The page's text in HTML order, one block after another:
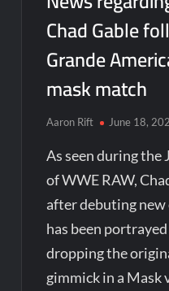
Chad Gable
Grande
mask match
Aaron Rift June 18,
As seen during the
of WWE RAW,
after debuting new
has been
dropping the
gimmick in a Mask